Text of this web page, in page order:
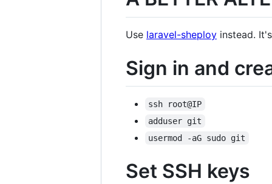
Use laravel-sheploy instead.
Sign in and
ssh root@IP
adduser git
usermod -aG sudo git
Set SSH keys